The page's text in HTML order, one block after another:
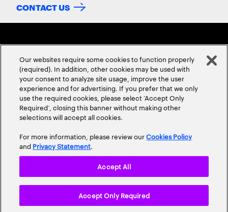
CONTACT US
ABOUT USCONTACT US CAREERSLOCATIONS
Terms & Conditions
Site Map
Our websites require some cookies to function properly
(required). In addition, other cookies may be used with
your consent to analyze site usage, improve the user
experience and for advertising. If you prefer that we only
use the required cookies, please select ‘Accept Only
Required’, closing this banner without making other
selections will accept all cookies.
For more information, please review ourCookies Policy
and Privacy Statement.
Accept Only Required
Accept All